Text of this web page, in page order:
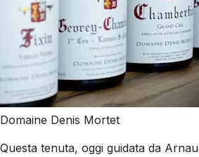
Domaine Denis Mortet
Questa tenuta, oggi guidata da